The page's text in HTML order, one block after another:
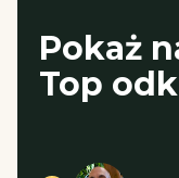
Pokaż
Top